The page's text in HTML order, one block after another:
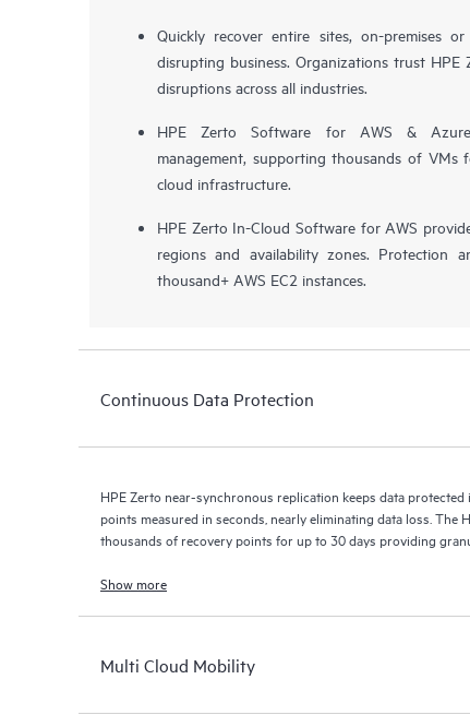
Quickly recover entire sites, on-premises
disrupting business. Organizations trust
disruptions across all industries.
HPE Zerto Software for AWS & Azure
management, supporting thousands of
cloud infrastructure.
HPE Zerto In-Cloud Software for AWS
regions and availability zones. Protection
thousand+ AWS EC2 instances.
Continuous Data Protection
HPE Zerto near-synchronous replication keeps data
points measured in seconds, nearly eliminating data loss. The
thousands of recovery points for up to 30 days providing
Show more
Multi Cloud Mobility